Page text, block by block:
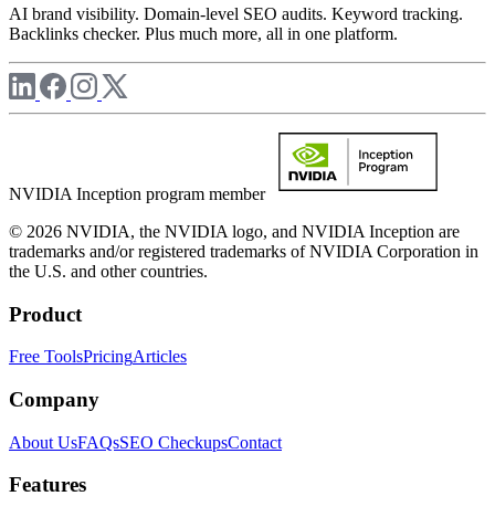
AI brand visibility. Domain-level SEO audits. Keyword tracking.
Backlinks checker. Plus much more, all in one platform.
NVIDIA Inception program member
© 2026 NVIDIA, the NVIDIA logo, and NVIDIA Inception are
trademarks and/or registered trademarks of NVIDIA Corporation in
the U.S. and other countries.
Product
Free ToolsPricingArticles
Company
About UsFAQsSEO CheckupsContact
Features